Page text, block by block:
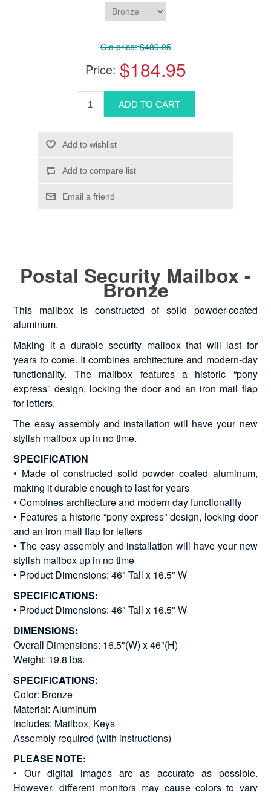
Old price: $489.95
Price: $184.95
Postal Security Mailbox -
Bronze
This mailbox is constructed of solid powder-coated
aluminum.
Making it a durable security mailbox that will last for
years to come. It combines architecture and modern-day
functionality. The mailbox features a historic “pony
express” design, locking the door and an iron mail flap
for letters.
The easy assembly and installation will have your new
stylish mailbox up in no time.
SPECIFICATION
• Made of constructed solid powder coated aluminum,
making it durable enough to last for years
• Combines architecture and modern day functionality
• Features a historic “pony express” design, locking door
and an iron mail flap for letters
• The easy assembly and installation will have your new
stylish mailbox up in no time
• Product Dimensions: 46" Tall x 16.5" W
SPECIFICATIONS:
• Product Dimensions: 46" Tall x 16.5" W
DIMENSIONS:
Overall Dimensions: 16.5"(W) x 46"(H)
Weight: 19.8 lbs.
SPECIFICATIONS:
Color: Bronze
Material: Aluminum
Includes: Mailbox, Keys
Assembly required (with instructions)
PLEASE NOTE:
• Our digital images are as accurate as possible.
However, different monitors may cause colors to vary